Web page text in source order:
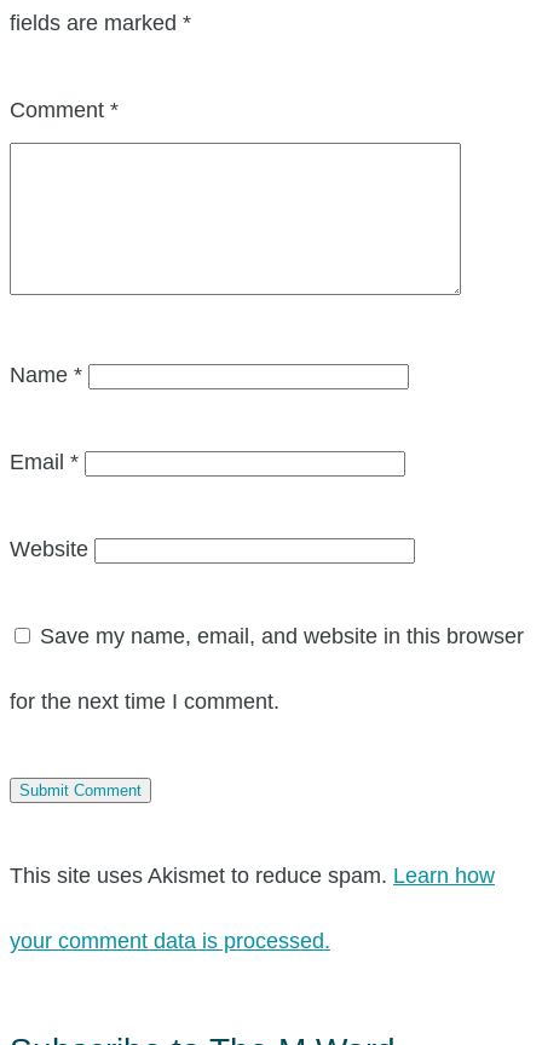
fields are marked *
Comment *
Name *
Email *
Website
Save my name, email, and website in this browser
for the next time I comment.
This site uses Akismet to reduce spam. Learn how
your comment data is processed.